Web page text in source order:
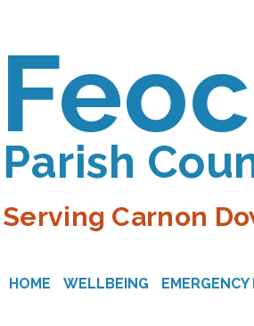
Parish
Serving Carnon
HOME WELLBEING EMERGENCY